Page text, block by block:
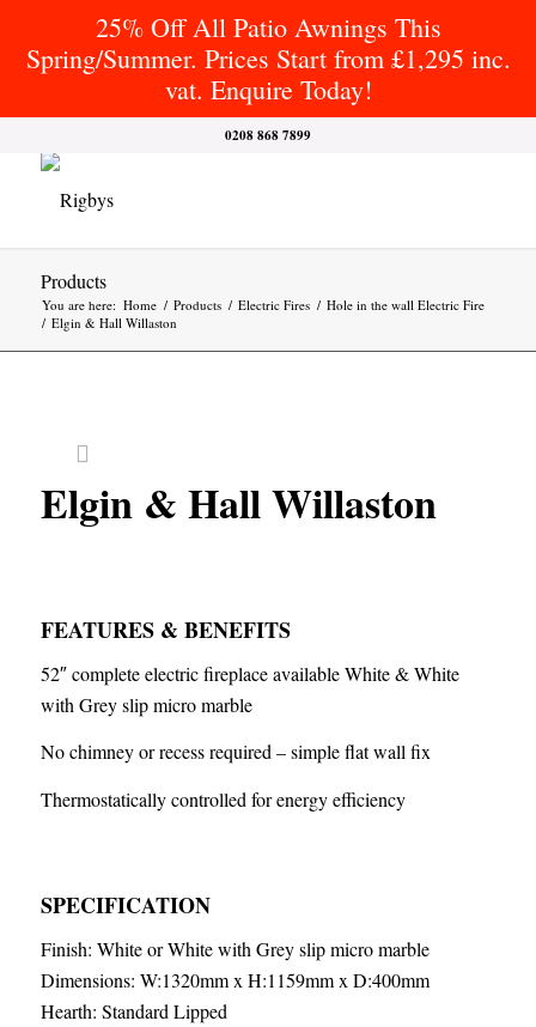
25% Off All Patio Awnings This
Spring/Summer. Prices Start from £1,295 inc.
vat. Enquire Today!
0208 868 7899
Products
You are here: Home / Products / Electric Fires / Hole in the wall Electric Fire
/ Elgin & Hall Willaston
Elgin & Hall Willaston
FEATURES & BENEFITS
52″ complete electric fireplace available White & White
with Grey slip micro marble
No chimney or recess required – simple flat wall fix
Thermostatically controlled for energy efficiency
SPECIFICATION
Finish: White or White with Grey slip micro marble
Dimensions: W:1320mm x H:1159mm x D:400mm
Hearth: Standard Lipped